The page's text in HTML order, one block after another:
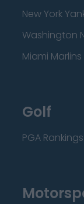
New York
Washington
Miami Marlins
Golf
PGA Rankings